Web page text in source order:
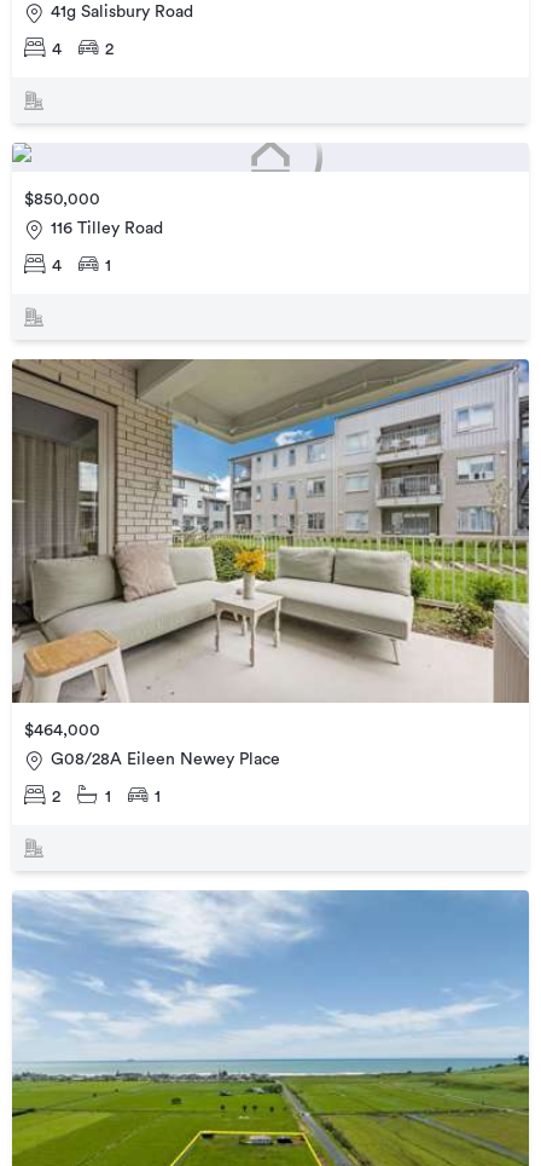
41g Salisbury Road
4 2
$850,000
116 Tilley Road
4 1
$464,000
G08/28A Eileen Newey Place
2 1 1